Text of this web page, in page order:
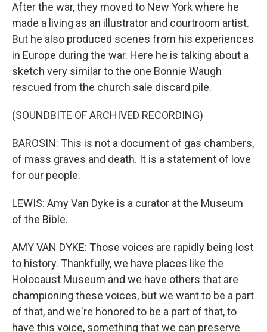
After the war, they moved to New York where he
made a living as an illustrator and courtroom artist.
But he also produced scenes from his experiences
in Europe during the war. Here he is talking about a
sketch very similar to the one Bonnie Waugh
rescued from the church sale discard pile.
(SOUNDBITE OF ARCHIVED RECORDING)
BAROSIN: This is not a document of gas chambers,
of mass graves and death. It is a statement of love
for our people.
LEWIS: Amy Van Dyke is a curator at the Museum
of the Bible.
AMY VAN DYKE: Those voices are rapidly being lost
to history. Thankfully, we have places like the
Holocaust Museum and we have others that are
championing these voices, but we want to be a part
of that, and we're honored to be a part of that, to
have this voice, something that we can preserve